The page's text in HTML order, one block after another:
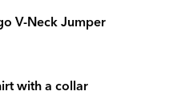
V-Neck Jumper
with a collar